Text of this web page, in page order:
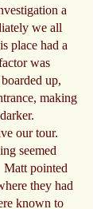
a
we all
place had a
was
up,
making
our tour.
seemed
Matt pointed
they had
known to